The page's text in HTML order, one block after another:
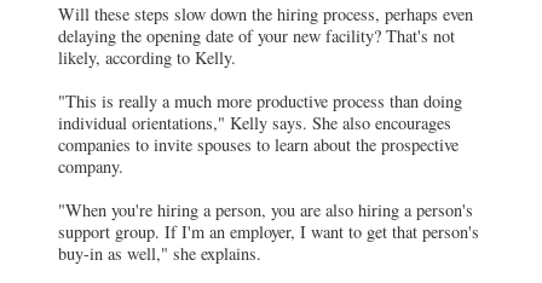
Will these steps slow down the hiring process, perhaps even
delaying the opening date of your new facility? That's not
likely, according to Kelly.
"This is really a much more productive process than doing
individual orientations," Kelly says. She also encourages
companies to invite spouses to learn about the prospective
company.
"When you're hiring a person, you are also hiring a person's
support group. If I'm an employer, I want to get that person's
buy-in as well," she explains.